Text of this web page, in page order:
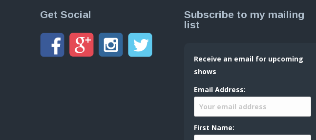
Get Social
Subscribe to my mailing
list
Receive an email for upcoming
shows
Email Address:
First Name: